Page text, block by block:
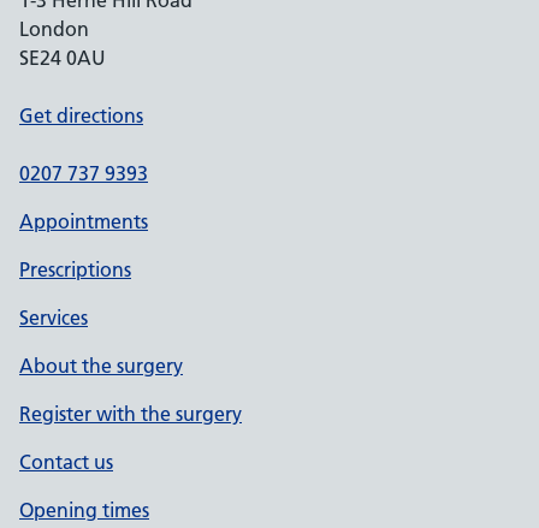
London
SE24 0AU
Get directions
0207 737 9393
Appointments
Prescriptions
Services
About the surgery
Register with the surgery
Contact us
Opening times